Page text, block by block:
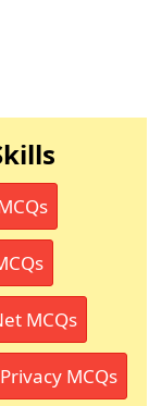
MCQs
MCQs